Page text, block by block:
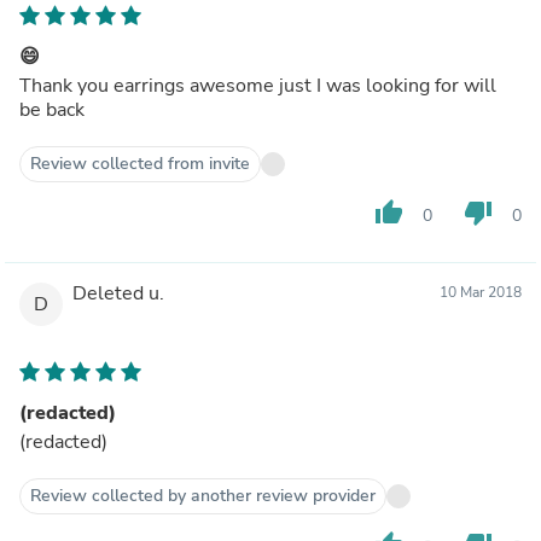
😄
Thank you earrings awesome just I was looking for will
be back
Review collected from invite
thumb_up 0 thumb_down 0
D Deleted u. 10 Mar 2018
(redacted)
(redacted)
Review collected by another review provider